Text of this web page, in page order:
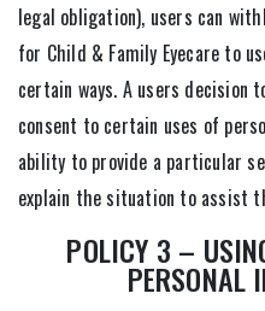
legal obligation), users can
for Child & Family Eyecare to
certain ways. A users
consent to certain uses of
ability to provide a particular
explain the situation to assist
POLICY 3 –
PERSONAL